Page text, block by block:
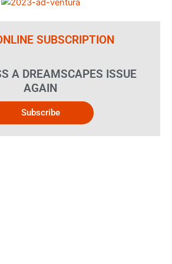
SUBSCRIPTION
A DREAMSCAPES ISSUE
AGAIN
Subscribe